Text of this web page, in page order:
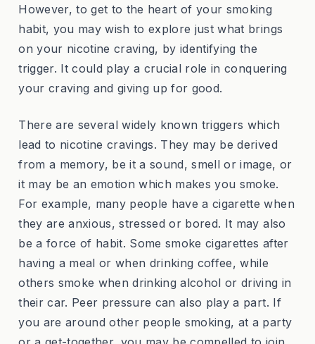
However, to get to the heart of your smoking
habit, you may wish to explore just what brings
on your nicotine craving, by identifying the
trigger. It could play a crucial role in conquering
your craving and giving up for good.
There are several widely known triggers which
lead to nicotine cravings. They may be derived
from a memory, be it a sound, smell or image, or
it may be an emotion which makes you smoke.
For example, many people have a cigarette when
they are anxious, stressed or bored. It may also
be a force of habit. Some smoke cigarettes after
having a meal or when drinking coffee, while
others smoke when drinking alcohol or driving in
their car. Peer pressure can also play a part. If
you are around other people smoking, at a party